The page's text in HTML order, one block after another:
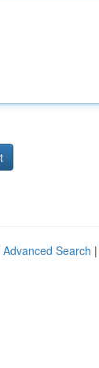
Advanced Search |